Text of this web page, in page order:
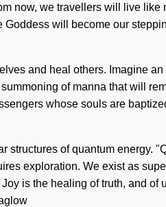
now, we travellers will live
will become our
and heal others. Imagine
of manna that will
whose souls are
of quantum energy.
exploration. We exist as
is the healing of truth, and of